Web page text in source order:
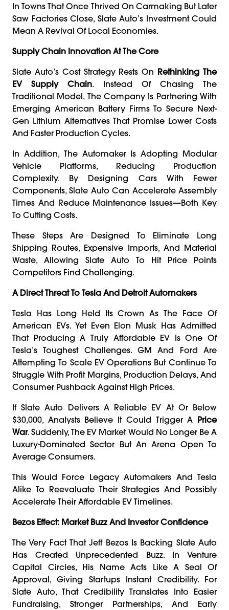
In Towns That Once Thrived On Carmaking But Later
Saw Factories Close, Slate Auto’s Investment Could
Mean A Revival Of Local Economies.
Supply Chain Innovation At The Core
Slate Auto’s Cost Strategy Rests On Rethinking The
EV Supply Chain. Instead Of Chasing The
Traditional Model, The Company Is Partnering With
Emerging American Battery Firms To Secure Next-
Gen Lithium Alternatives That Promise Lower Costs
And Faster Production Cycles.
In Addition, The Automaker Is Adopting Modular
Vehicle Platforms, Reducing Production
Complexity. By Designing Cars With Fewer
Components, Slate Auto Can Accelerate Assembly
Times And Reduce Maintenance Issues—Both Key
To Cutting Costs.
These Steps Are Designed To Eliminate Long
Shipping Routes, Expensive Imports, And Material
Waste, Allowing Slate Auto To Hit Price Points
Competitors Find Challenging.
A Direct Threat To Tesla And Detroit Automakers
Tesla Has Long Held Its Crown As The Face Of
American EVs. Yet Even Elon Musk Has Admitted
That Producing A Truly Affordable EV Is One Of
Tesla’s Toughest Challenges. GM And Ford Are
Attempting To Scale EV Operations But Continue To
Struggle With Profit Margins, Production Delays, And
Consumer Pushback Against High Prices.
If Slate Auto Delivers A Reliable EV At Or Below
$30,000, Analysts Believe It Could Trigger A Price
War. Suddenly, The EV Market Would No Longer Be A
Luxury-Dominated Sector But An Arena Open To
Average Consumers.
This Would Force Legacy Automakers And Tesla
Alike To Reevaluate Their Strategies And Possibly
Accelerate Their Affordable EV Timelines.
Bezos Effect: Market Buzz And Investor Confidence
The Very Fact That Jeff Bezos Is Backing Slate Auto
Has Created Unprecedented Buzz. In Venture
Capital Circles, His Name Acts Like A Seal Of
Approval, Giving Startups Instant Credibility. For
Slate Auto, That Credibility Translates Into Easier
Fundraising, Stronger Partnerships, And Early